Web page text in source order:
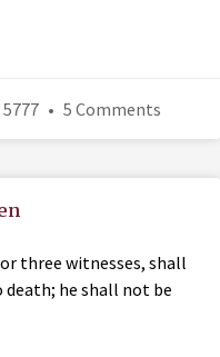
5 Comments
three witnesses, shall
he shall not be